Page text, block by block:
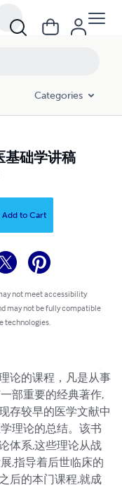
Categories
基础学讲稿
Add to Cart
not meet accessibility
may not be fully compatible
technologies.
论的课程，凡是从事
部重要的经典著作,
存较早的医学文献中
理论的总结。该书
体系,这些理论从战
,指导着后世临床的
后的本门课程,就成